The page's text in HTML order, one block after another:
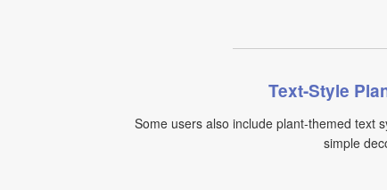
Text-Style
Some users also include plant-themed text
simple